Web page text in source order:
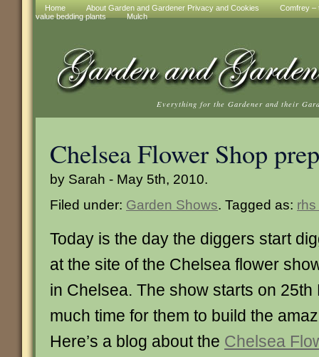
Home About Garden and Gardener Privacy and Cookies
Comfrey –
value bedding plants
Mulch
Everything for the Gardener and their
Chelsea Flower Shop
by Sarah - May 5th, 2010.
Filed under: Garden Shows. Tagged as:
Today is the day the diggers start
at the site of the Chelsea flower
in Chelsea. The show starts on 25th
much time for them to build the
Here’s a blog about the Chelsea